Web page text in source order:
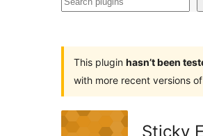
This plugin hasn’t been
with more recent versions
Sticky